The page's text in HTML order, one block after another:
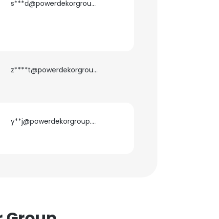
s***d@powerdekorgroup.com
z****t@powerdekorgroup.com
y**j@powerdekorgroup.com
to all